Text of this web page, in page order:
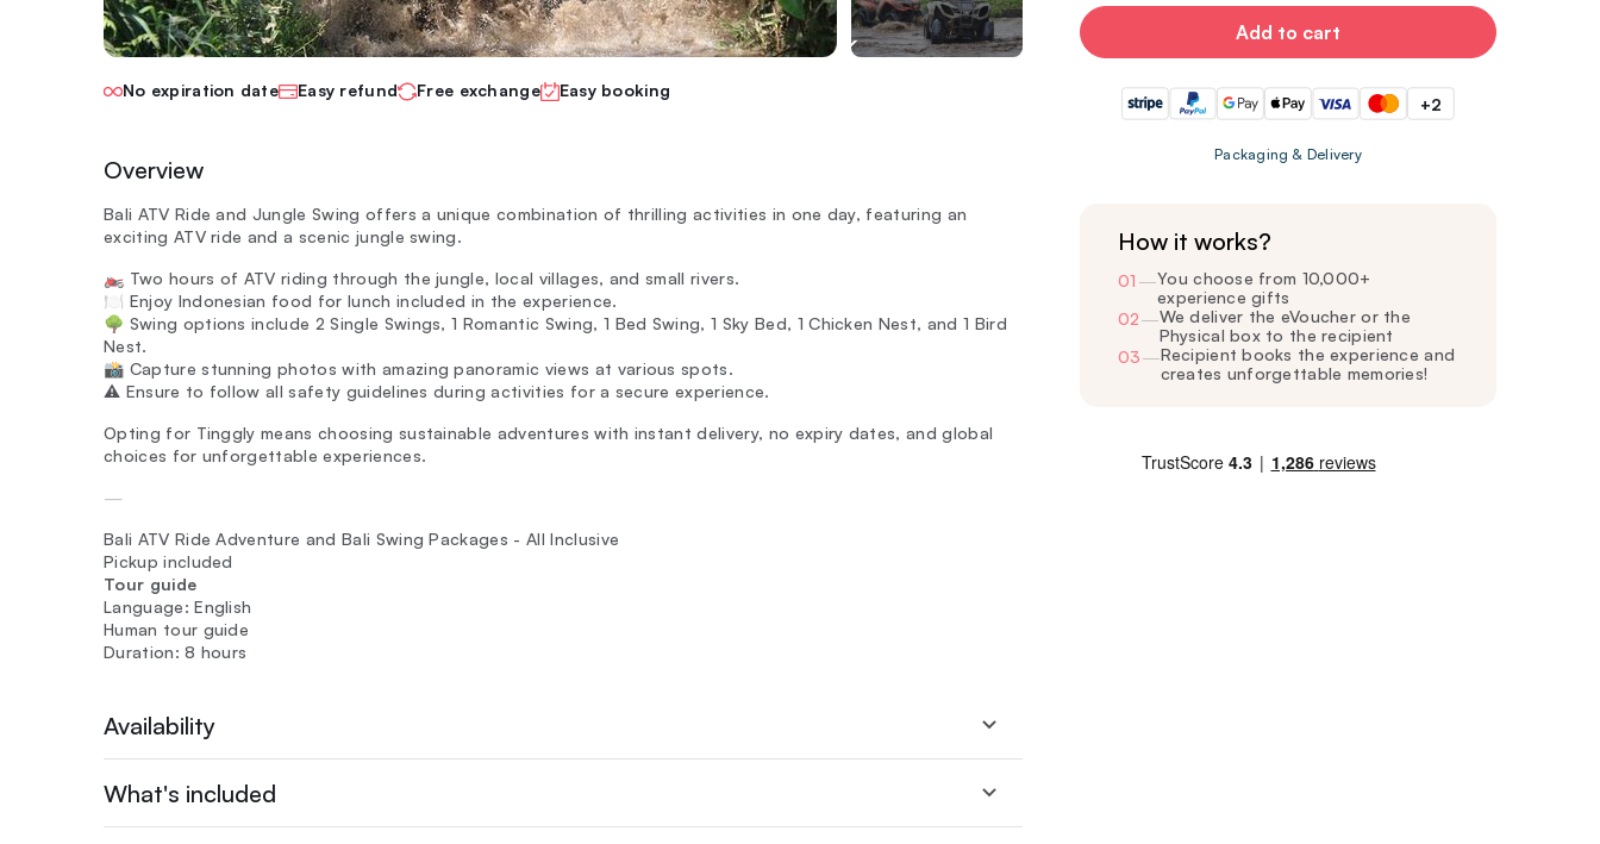
No expiration date Easy refund Free exchange Easy booking
Overview
Bali ATV Ride and Jungle Swing offers a unique combination of thrilling activities in one day, featuring an
exciting ATV ride and a scenic jungle swing.
🏍️ Two hours of ATV riding through the jungle, local villages, and small rivers.
🍽️ Enjoy Indonesian food for lunch included in the experience.
🌳 Swing options include 2 Single Swings, 1 Romantic Swing, 1 Bed Swing, 1 Sky Bed, 1 Chicken Nest, and 1 Bird
Nest.
📸 Capture stunning photos with amazing panoramic views at various spots.
⚠️ Ensure to follow all safety guidelines during activities for a secure experience.
Opting for Tinggly means choosing sustainable adventures with instant delivery, no expiry dates, and global
choices for unforgettable experiences.
—
Bali ATV Ride Adventure and Bali Swing Packages - All Inclusive
Pickup included
Tour guide
Language: English
Human tour guide
Duration: 8 hours
Availability
What's included
Add to cart
+2
Packaging & Delivery
How it works?
01 —You choose from 10,000+
experience gifts
02—We deliver the eVoucher or the
Physical box to the recipient
03—Recipient books the experience and
creates unforgettable memories!